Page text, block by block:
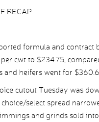
RECAP
formula and contract
cwt to $234.75,
and heifers went for
cutout Tuesday was
select spread
and grinds sold